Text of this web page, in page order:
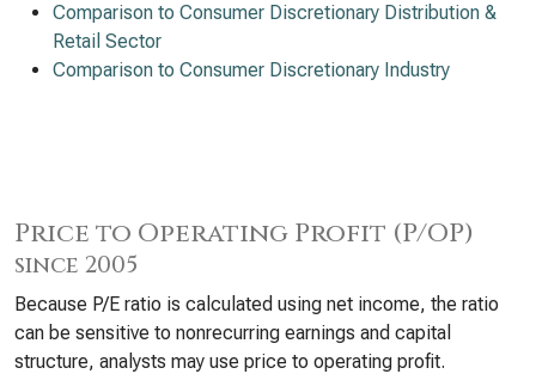
Comparison to Consumer Discretionary Distribution &
Retail Sector
Comparison to Consumer Discretionary Industry
Price to Operating Profit (P/OP)
since 2005
Because P/E ratio is calculated using net income, the ratio
can be sensitive to nonrecurring earnings and capital
structure, analysts may use price to operating profit.